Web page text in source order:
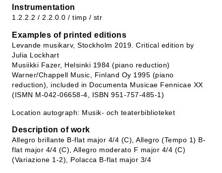
Instrumentation
1.2.2.2 / 2.2.0.0 / timp / str
Examples of printed editions
Levande musikarv, Stockholm 2019. Critical edition by
Julia Lockhart
Musiikki Fazer, Helsinki 1984 (piano reduction)
Warner/Chappell Music, Finland Oy 1995 (piano
reduction), included in Documenta Musicae Fennicae XX
(ISMN M-042-06658-4, ISBN 951-757-485-1)
Location autograph: Musik- och teaterbiblioteket
Description of work
Allegro brillante B-flat major 4/4 (C), Allegro (Tempo 1) B-
flat major 4/4 (C), Allegro moderato F major 4/4 (C)
(Variazione 1-2), Polacca B-flat major 3/4